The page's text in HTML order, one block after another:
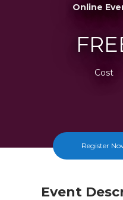
Online
Cost
Register
Event